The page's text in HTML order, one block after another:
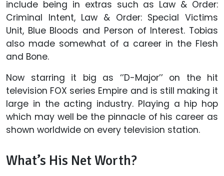
include being in extras such as Law & Order:
Criminal Intent, Law & Order: Special Victims
Unit, Blue Bloods and Person of Interest. Tobias
also made somewhat of a career in the Flesh
and Bone.
Now starring it big as ‘’D-Major’’ on the hit
television FOX series Empire and is still making it
large in the acting industry. Playing a hip hop
which may well be the pinnacle of his career as
shown worldwide on every television station.
What’s His Net Worth?